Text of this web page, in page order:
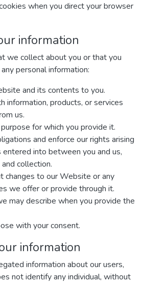
when you direct your browser
information
we collect about you or that you
personal information:
and its contents to you.
information, products, or services
us.
for which you provide it.
and enforce our rights arising
entered into between you and us,
collection.
changes to our Website or any
we offer or provide through it.
may describe when you provide the
with your consent.
information
information about our users,
not identify any individual, without